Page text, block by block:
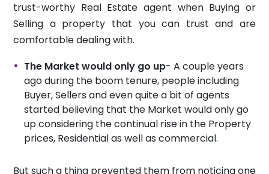
trust-worthy Real Estate agent when Buying or
Selling a property that you can trust and are
comfortable dealing with.
The Market would only go up- A couple years
ago during the boom tenure, people including
Buyer, Sellers and even quite a bit of agents
started believing that the Market would only go
up considering the continual rise in the Property
prices, Residential as well as commercial.
But such a thing prevented them from noticing one